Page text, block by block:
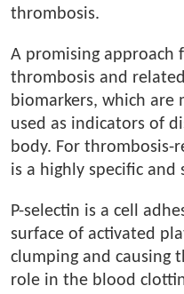
thrombosis.
A promising approach
thrombosis and
biomarkers, which are
used as indicators of
body. For thrombosis-
is a highly specific and
P-selectin is a cell
surface of activated
clumping and causing
role in the blood